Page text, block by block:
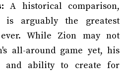
A historical comparison,
is arguably the greatest
While Zion may not
all-around game yet, his
and ability to create for